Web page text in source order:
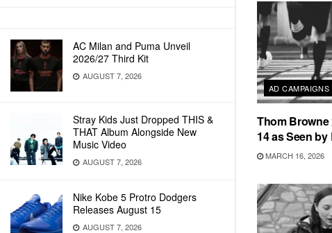
AC Milan and Puma Unveil
2026/27 Third Kit
AUGUST 7, 2026
Stray Kids Just Dropped THIS &
THAT Album Alongside New
Music Video
AUGUST 7, 2026
Nike Kobe 5 Protro Dodgers
Releases August 15
AUGUST 7, 2026
AD CAMPAIGNS
Thom Browne
14 as Seen
MARCH 16, 2026